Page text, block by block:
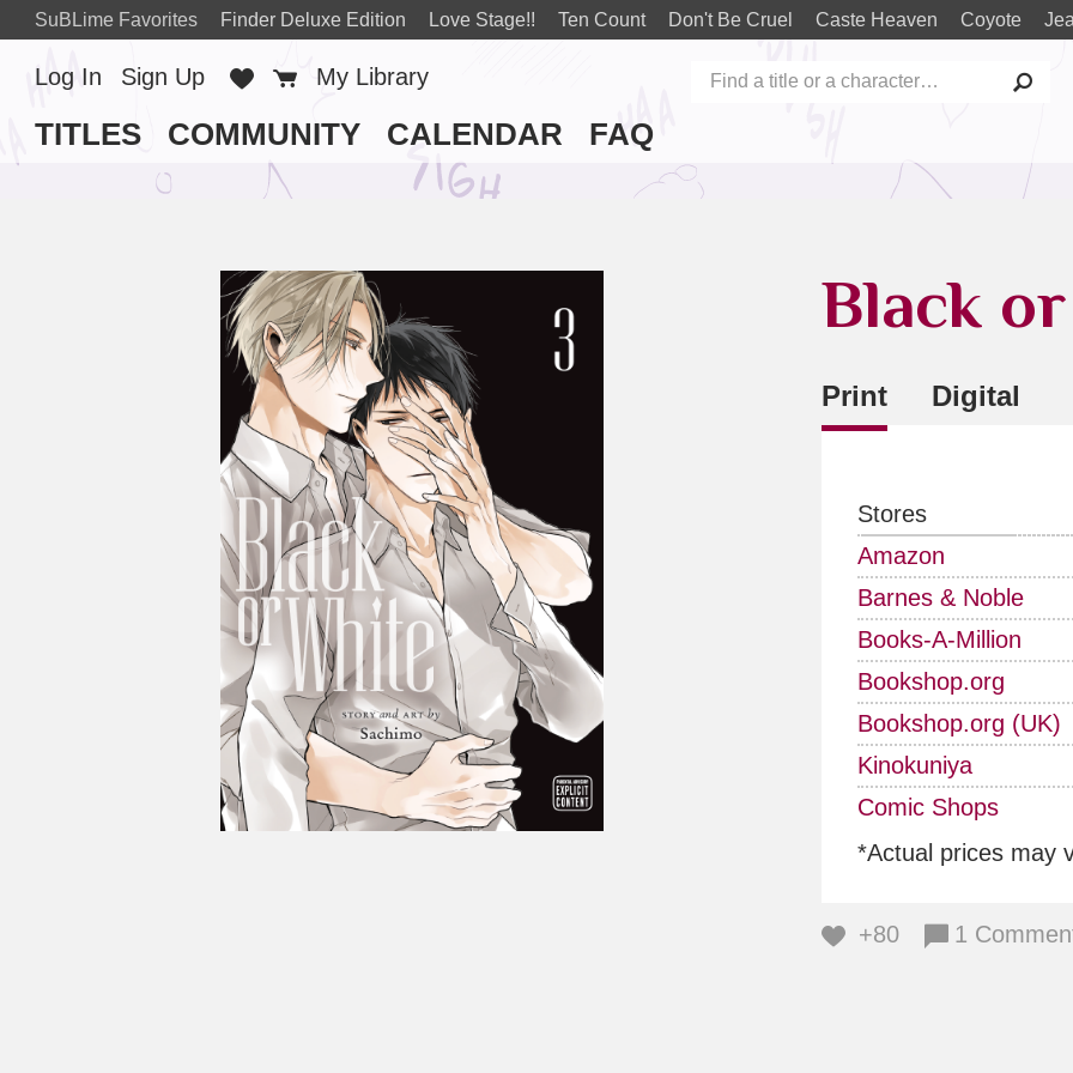
SuBLime Favorites Finder Deluxe Edition Love Stage!! Ten Count Don't Be Cruel Caste Heaven Coyote
TITLES COMMUNITY CALENDAR FAQ
Log In Sign Up Favorites
Cart
My Library
Black
Print Digital
Stores
Amazon
Barnes & Noble
Books-A-Million
Bookshop.org
Bookshop.org (UK)
Kinokuniya
Comic Shops
*Actual prices may
+80 1